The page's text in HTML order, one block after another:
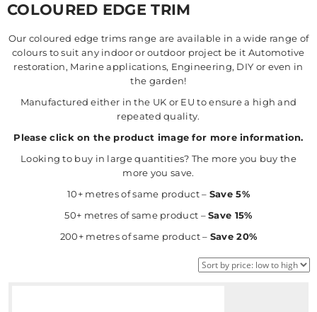
COLOURED EDGE TRIM
Our coloured edge trims range are available in a wide range of
colours to suit any indoor or outdoor project be it Automotive
restoration, Marine applications, Engineering, DIY or even in
the garden!
Manufactured either in the UK or EU to ensure a high and
repeated quality.
Please click on the product image for more information.
Looking to buy in large quantities? The more you buy the
more you save.
10+ metres of same product – Save 5%
50+ metres of same product –Save 15%
200+ metres of same product – Save 20%